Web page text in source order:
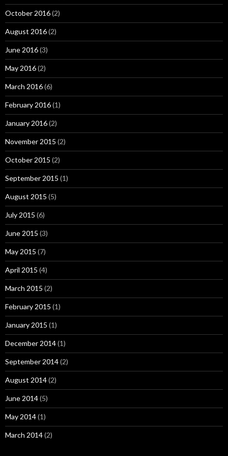
October 2016(2)
August 2016(2)
June 2016(3)
May 2016(2)
March 2016(6)
February 2016(1)
January 2016(2)
November 2015 (2)
October 2015 (2)
September 2015 (1)
August 2015 (5)
July 2015 (6)
June 2015 (3)
May 2015 (7)
April 2015 (4)
March 2015 (2)
February 2015 (1)
January 2015 (1)
December 2014(1)
September 2014(2)
August 2014(2)
June 2014(5)
May 2014(1)
March 2014(2)